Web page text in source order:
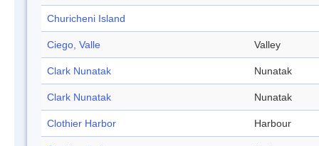
Churicheni Island
Ciego, Valle Valley
Clark Nunatak Nunatak
Clark Nunatak Nunatak
Clothier Harbor Harbour